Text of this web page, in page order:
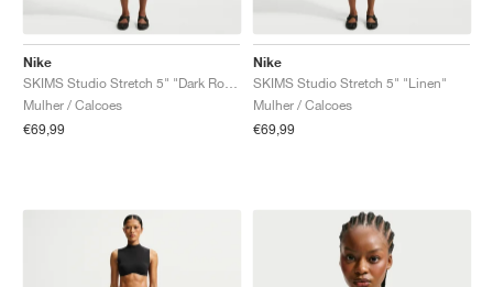
Nike
Mulher / Calcoes
€69,99
Nike
SKIMS Studio Stretch 5" "Linen"
Mulher / Calcoes
€69,99